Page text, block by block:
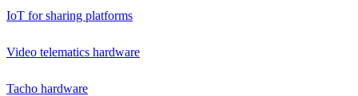
IoT for sharing platforms
Video telematics hardware
Tacho hardware